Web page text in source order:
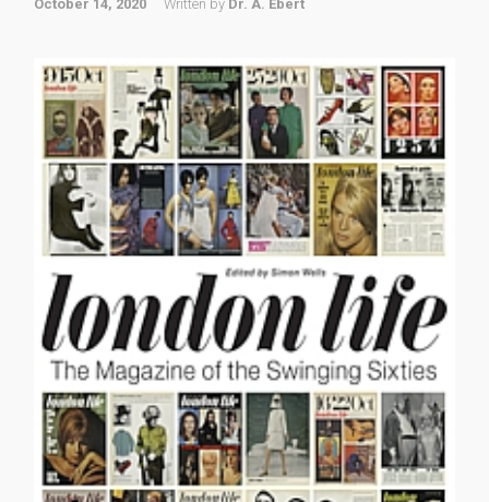
October 14, 2020 Written by Dr. A. Ebert